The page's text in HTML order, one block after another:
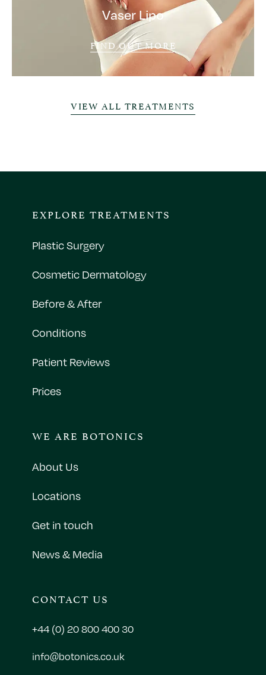
Vaser Lipo
FIND OUT MORE
VIEW ALL TREATMENTS
EXPLORE TREATMENTS
Plastic Surgery
Cosmetic Dermatology
Before & After
Conditions
Patient Reviews
Prices
WE ARE BOTONICS
About Us
Locations
Get in touch
News & Media
CONTACT US
+44 (0) 20 800 400 30
info@botonics.co.uk